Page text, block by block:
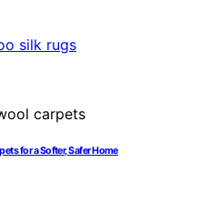
for a Softer, Safer Home